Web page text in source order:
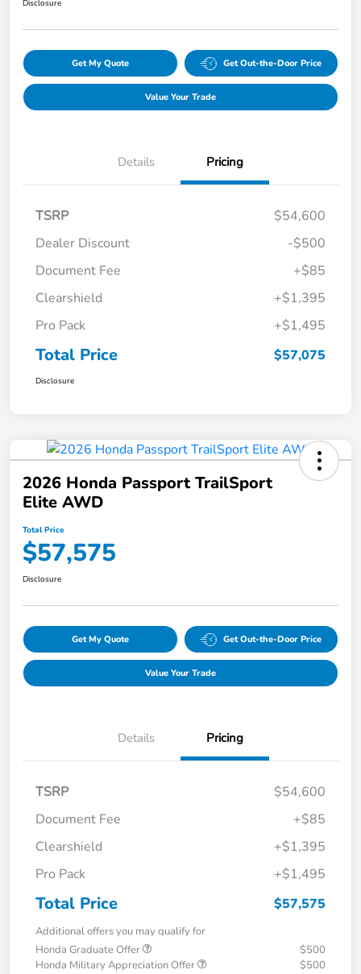
Disclosure
Get My Quote Get Out-the-Door Price
Value Your Trade
Details Pricing
TSRP
$54,600
Dealer Discount
-$500
Document Fee
+$85
Clearshield
+$1,395
Pro Pack
+$1,495
Total Price $57,075
Disclosure
2026 Honda Passport TrailSport
Elite AWD
Total Price
$57,575
Disclosure
Get My Quote Get Out-the-Door Price
Value Your Trade
Details Pricing
TSRP
$54,600
Document Fee
+$85
Clearshield
+$1,395
Pro Pack
+$1,495
Total Price $57,575
Additional offers you may qualify for
Honda Graduate Offer
$500
Honda Military Appreciation Offer
$500